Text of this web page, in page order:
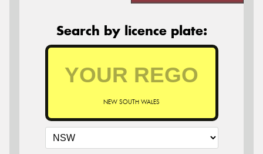
Search by licence plate:
NEW SOUTH WALES